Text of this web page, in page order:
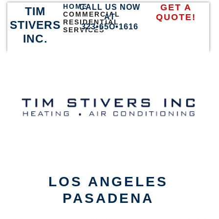
TIM
STIVERS
INC.
HOME
COMMERCIAL
RESIDENTIAL
SERVICES
CALL US NOW
AT
323•65O•1616
GET A
QUOTE!
LOS ANGELES
PASADENA